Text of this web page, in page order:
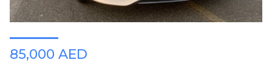
85,000 AED